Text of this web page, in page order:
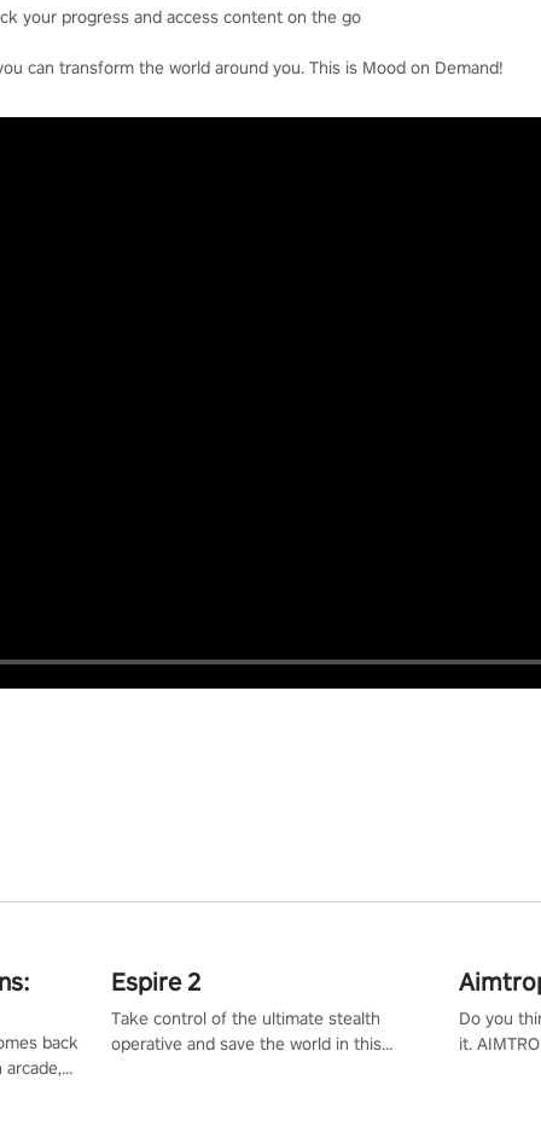
your progress and access content on the go
can transform the world around you. This is Mood on Demand!
back
arcade,
Espire 2
Take control of the ultimate stealth
operative and save the world in this
Do you
it.